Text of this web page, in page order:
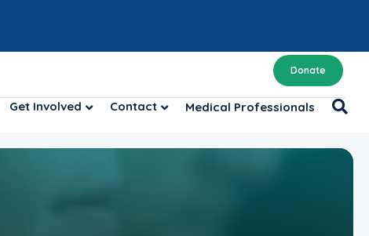
Donate
Get Involved Contact Medical Professionals